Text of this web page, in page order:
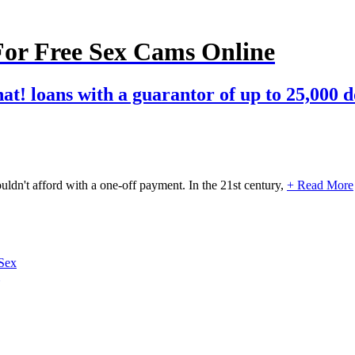
Free Sex Cams Online
loans with a guarantor of up to 25,000
afford with a one-off payment. In the 21st century, + Read More